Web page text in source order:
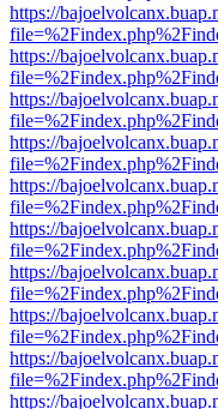
https://
https://
https://
https://
https://
https://
https://
https://
https://
https://